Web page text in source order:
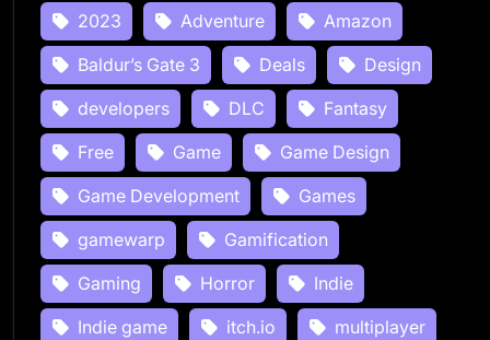
2023 Adventure
Amazon
Baldur’s Gate 3
Deals
Design
developers
DLC
Fantasy
Free
Game
Game Design
Game Development
Games
gamewarp
Gamification
Gaming
Horror
Indie
Indie game
itch.io
multiplayer